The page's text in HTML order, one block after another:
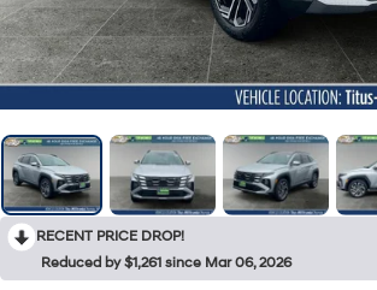
RECENT PRICE DROP!
Reduced by $1,261 since Mar 06, 2026